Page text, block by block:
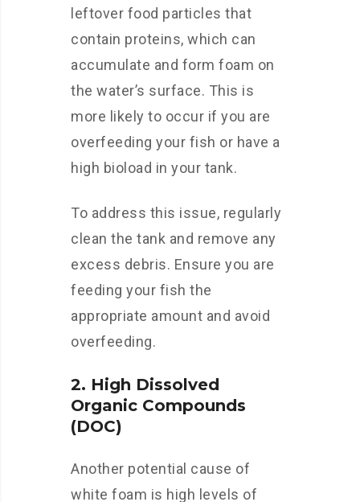
leftover food particles that
contain proteins, which can
accumulate and form foam on
the water’s surface. This is
more likely to occur if you are
overfeeding your fish or have a
high bioload in your tank.
To address this issue, regularly
clean the tank and remove any
excess debris. Ensure you are
feeding your fish the
appropriate amount and avoid
overfeeding.
2. High Dissolved
Organic Compounds
(DOC)
Another potential cause of
white foam is high levels of